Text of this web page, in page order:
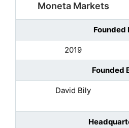
Moneta Markets
Founded
2019
Founded
David Bily